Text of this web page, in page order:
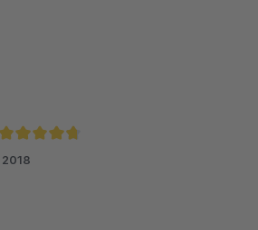
Average rating of 4.7 out of 5 stars
2018